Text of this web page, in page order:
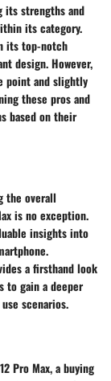
its strengths and
its category.
its top-notch
design. However,
point and slightly
these pros and
based on their
the overall
is no exception.
insights into
a firsthand look
to gain a deeper
scenarios.
Pro Max, a buying